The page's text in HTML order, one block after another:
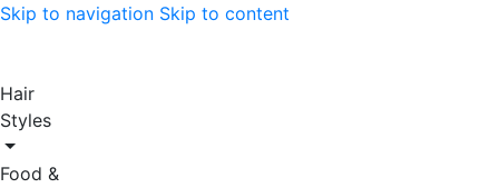
Skip to navigation Skip to content
Hair
Styles
Food &